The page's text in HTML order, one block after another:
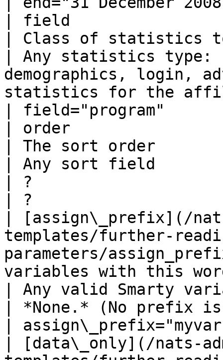
| field
| Class of statistics
| Any statistics type:
demographics, login,
statistics for the
| field="program"
| order
| The sort order
| Any sort field
| ?
| ?
| [assign\_prefix](/
templates/further-
parameters/
variables with this
| Any valid Smarty
| *None.* (No prefix
|
| [data\_only](/nats-